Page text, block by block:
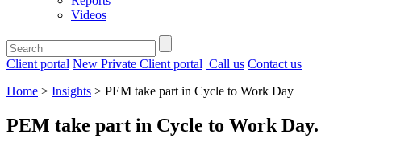
Videos
Client portal New Private Client portal Call us Contact us
Home > Insights > PEM take part in Cycle to Work Day
PEM take part in Cycle to Work Day.